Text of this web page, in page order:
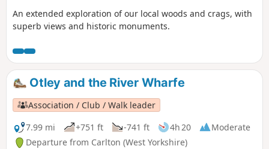
An extended exploration of our local woods and crags, with
superb views and historic monuments.
Otley and the River Wharfe
Association / Club / Walk leader
7.99 mi
+751 ft -741 ft 4h 20
Moderate
Departure from Carlton (West Yorkshire)